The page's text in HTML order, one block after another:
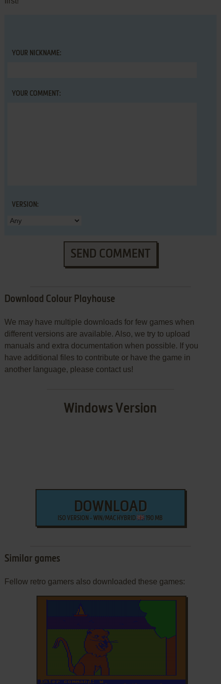
YOUR NICKNAME:
YOUR COMMENT:
VERSION:
SEND COMMENT
Download Colour Playhouse
We may have multiple downloads for few games when
different versions are available. Also, we try to upload
manuals and extra documentation when possible. If you
have additional files to contribute or have the game in
another language, please contact us!
Windows Version
DOWNLOAD
ISO VERSION - WIN/MAC HYBRID 190 MB
Similar games
Fellow retro gamers also downloaded these games: